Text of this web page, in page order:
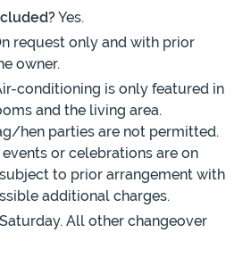
Yes.
request only and with prior
owner.
conditioning is only featured in
and the living area.
hen parties are not permitted.
or celebrations are on
to prior arrangement with
additional charges.
Saturday. All other changeover